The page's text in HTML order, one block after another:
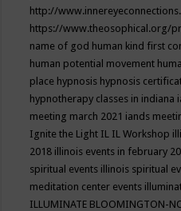
http://
https://www.theosophical.org/
name of god human kind first
human potential movement
place hypnosis hypnosis
hypnotherapy classes in indiana
meeting march 2021 iands
Ignite the Light IL IL Workshop
2018 illinois events in february
spiritual events illinois spiritual
meditation center events
ILLUMINATE BLOOMINGTON-